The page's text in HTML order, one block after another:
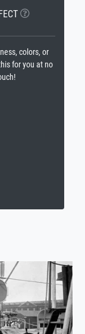
colors, or
for you at no